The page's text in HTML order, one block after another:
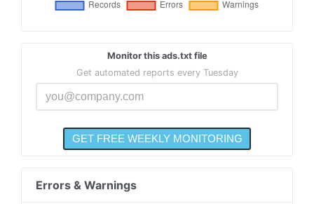
Monitor this ads.txt file
Get automated reports every Tuesday
Errors & Warnings